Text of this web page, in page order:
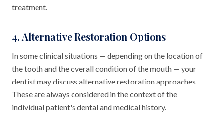
treatment.
4. Alternative Restoration Options
In some clinical situations — depending on the location of
the tooth and the overall condition of the mouth — your
dentist may discuss alternative restoration approaches.
These are always considered in the context of the
individual patient's dental and medical history.